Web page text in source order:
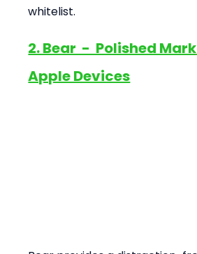
whitelist.
2. Bear  -  Polished
Apple Devices